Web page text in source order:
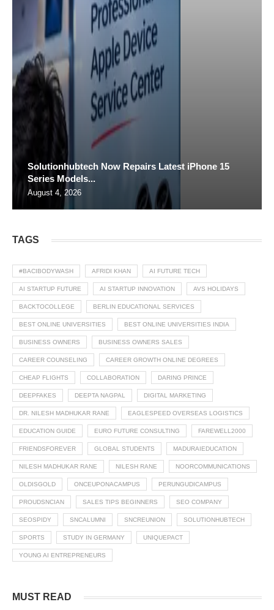
Solutionhubtech Now Repairs Latest iPhone 15
Series Models...
August 4, 2026
TAGS
#BACIBODYWASH AFRIDI KHAN AI FUTURE TECH
AI STARTUP FUTURE AI STARTUP INNOVATION AVS HOLIDAYS
BACKTOCOLLEGE BERLIN EDUCATIONAL SERVICES
BEST ONLINE UNIVERSITIES BEST ONLINE UNIVERSITIES INDIA
BUSINESS OWNERS BUSINESS OWNERS SALES
CAREER COUNSELING CAREER GROWTH ONLINE DEGREES
CHEAP FLIGHTS COLLABORATION DARING PRINCE
DEEPFAKES DEEPTA NAGPAL DIGITAL MARKETING
DR. NILESH MADHUKAR RANE EAGLESPEED OVERSEAS LOGISTICS
EDUCATION GUIDE EURO FUTURE CONSULTING FAREWELL2000
FRIENDSFOREVER GLOBAL STUDENTS MADURAIEDUCATION
NILESH MADHUKAR RANE NILESH RANE NOORCOMMUNICATIONS
OLDISGOLD ONCEUPONACAMPUS PERUNGUDICAMPUS
PROUDSNCIAN SALES TIPS BEGINNERS SEO COMPANY
SEOSPIDY SNCALUMNI SNCREUNION SOLUTIONHUBTECH
SPORTS STUDY IN GERMANY UNIQUEPACT
YOUNG AI ENTREPRENEURS
MUST READ